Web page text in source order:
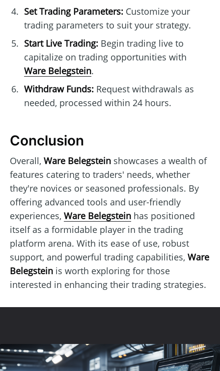
Set Trading Parameters:Customize your
trading parameters to suit your strategy.
Start Live Trading:Begin trading live to
capitalize on trading opportunities with
Ware Belegstein.
Withdraw Funds:Request withdrawals as
needed, processed within 24 hours.
Conclusion
Overall, Ware Belegstein showcases a wealth of
features catering to traders' needs, whether
they're novices or seasoned professionals. By
offering advanced tools and user-friendly
experiences, Ware Belegstein has positioned
itself as a formidable player in the trading
platform arena. With its ease of use, robust
support, and powerful trading capabilities, Ware
Belegstein is worth exploring for those
interested in enhancing their trading strategies.